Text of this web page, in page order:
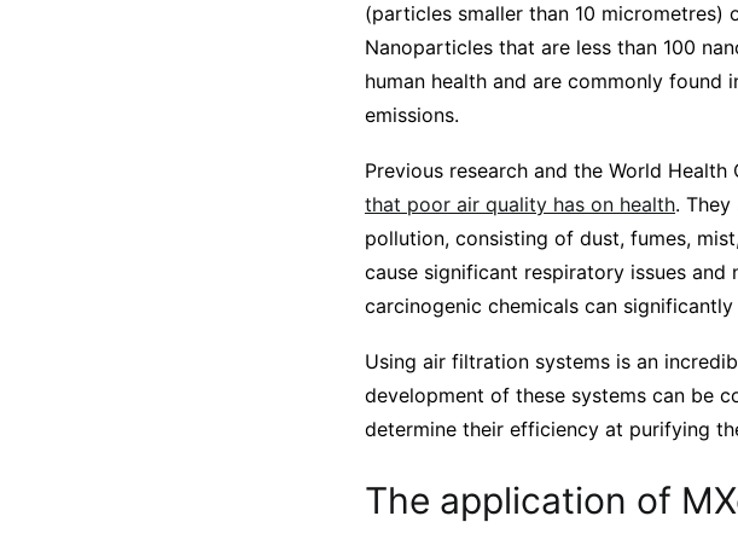
(particles smaller than 10 micrometres)
Nanoparticles that are less than 100
human health and are commonly
emissions.
Previous research and the World
that poor air quality has on health.
pollution, consisting of dust, fumes,
cause significant respiratory issues
carcinogenic chemicals can
Using air filtration systems is an
development of these systems can be
determine their efficiency at purifying
The application of